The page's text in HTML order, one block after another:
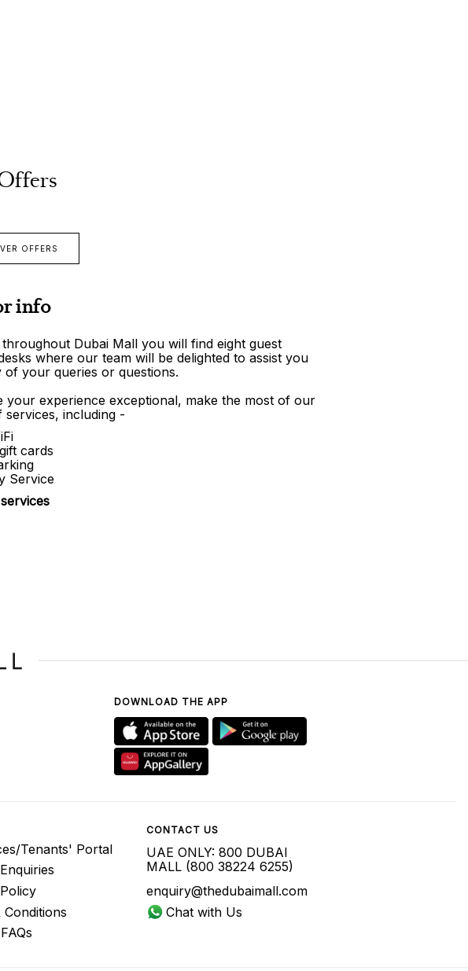
OFFERS
info
throughout Dubai Mall you will find eight guest
where our team will be delighted to assist you
of your queries or questions.
your experience exceptional, make the most of our
services, including -
cards
Service
DOWNLOAD THE APP
Tenants' Portal
Conditions
CONTACT US
UAE ONLY: 800 DUBAI
MALL (800 38224 6255)
enquiry@thedubaimall.com
Chat with Us